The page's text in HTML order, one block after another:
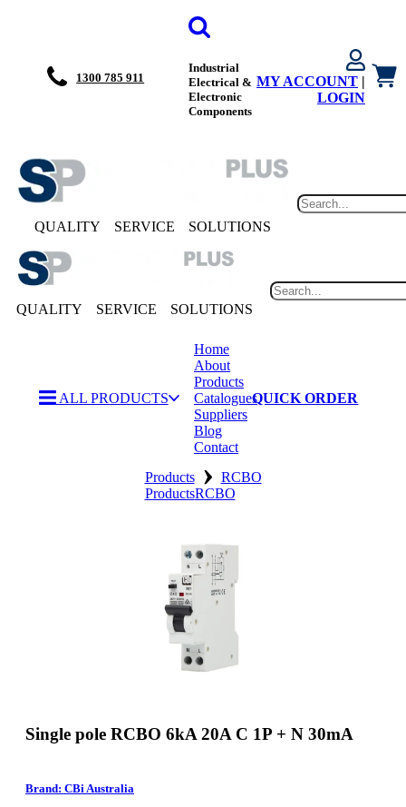
1300 785 911
Industrial
Electrical &
Electronic
Components
MY ACCOUNT |
LOGIN
QUALITY SERVICE SOLUTIONS
QUALITY SERVICE SOLUTIONS
ALL PRODUCTS
Home
About
Products
Catalogues
Suppliers
Blog
Contact
QUICK ORDER
Products › RCBO
ProductsRCBO
Single pole RCBO 6kA 20A C 1P + N 30mA
Brand: CBi Australia